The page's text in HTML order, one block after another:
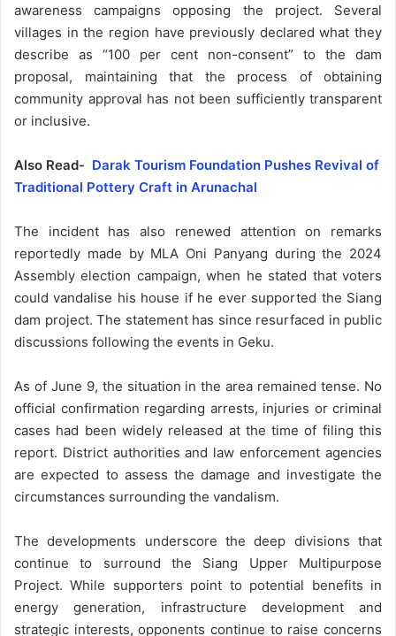
awareness campaigns opposing the project. Several
villages in the region have previously declared what they
describe as “100 per cent non-consent” to the dam
proposal, maintaining that the process of obtaining
community approval has not been sufficiently transparent
or inclusive.
Also Read- Darak Tourism Foundation Pushes Revival of
Traditional Pottery Craft in Arunachal
The incident has also renewed attention on remarks
reportedly made by MLA Oni Panyang during the 2024
Assembly election campaign, when he stated that voters
could vandalise his house if he ever supported the Siang
dam project. The statement has since resurfaced in public
discussions following the events in Geku.
As of June 9, the situation in the area remained tense. No
official confirmation regarding arrests, injuries or criminal
cases had been widely released at the time of filing this
report. District authorities and law enforcement agencies
are expected to assess the damage and investigate the
circumstances surrounding the vandalism.
The developments underscore the deep divisions that
continue to surround the Siang Upper Multipurpose
Project. While supporters point to potential benefits in
energy generation, infrastructure development and
strategic interests, opponents continue to raise concerns